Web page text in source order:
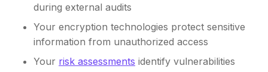
during external audits
Your encryption technologies protect sensitive
information from unauthorized access
Your risk assessments identify vulnerabilities